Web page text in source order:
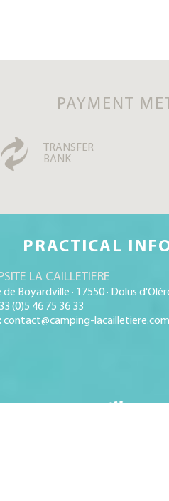
PAYMENT
TRANSFER
BANK
PRACTICAL
LA CAILLETIERE
Boyardville · 17550 · Dolus
(0)5 46 75 36 33
contact@camping-lacailletiere.com